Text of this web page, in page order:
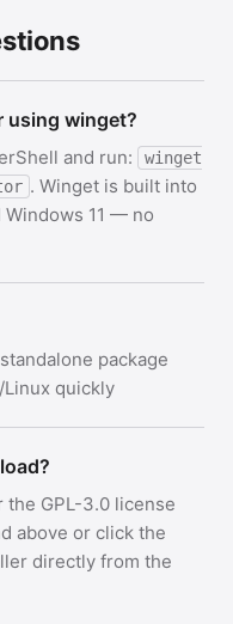
using winget?
and run:
winget
. Winget is built into
Windows 11 — no
package
quickly
GPL-3.0 license
above or click the
directly from the